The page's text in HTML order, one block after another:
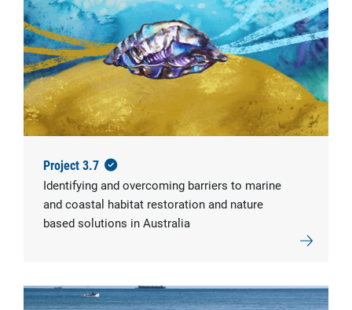
Project 3.7
Identifying and overcoming barriers to marine
and coastal habitat restoration and nature
based solutions in Australia